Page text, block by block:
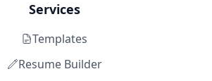
Services
Templates
Resume Builder